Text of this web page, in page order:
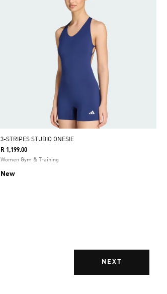
3-STRIPES STUDIO ONESIE
R 1,199.00
Women Gym & Training
New
NEXT